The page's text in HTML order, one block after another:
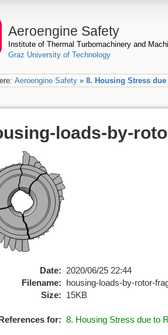
Aeroengine Safety
Institute of Thermal Turbomachinery and
Graz University of Technology
Aeroengine Safety» 8. Housing Stress
loads-by-
Date: 2020/06/25 22:44
Filename: housing-loads-by-rotor-
Size: 15KB
for: 8. Housing Stress due to